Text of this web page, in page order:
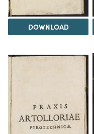
DOWNLOAD